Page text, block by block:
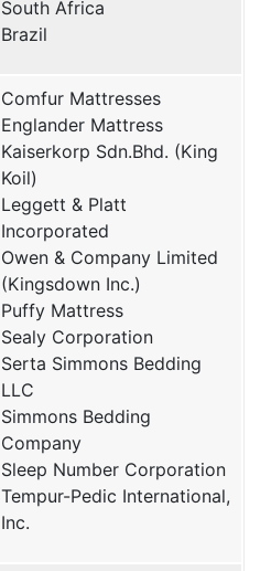
South Africa
Brazil
Comfur Mattresses
Englander Mattress
Kaiserkorp Sdn.Bhd. (King
Koil)
Leggett & Platt
Incorporated
Owen & Company Limited
(Kingsdown Inc.)
Puffy Mattress
Sealy Corporation
Serta Simmons Bedding
LLC
Simmons Bedding
Company
Sleep Number Corporation
Tempur-Pedic International,
Inc.